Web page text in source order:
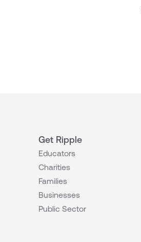
Get Ripple
Educators
Charities
Families
Businesses
Public Sector